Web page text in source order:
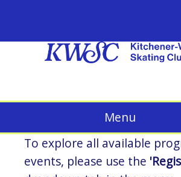
To explore all available
events, please use the